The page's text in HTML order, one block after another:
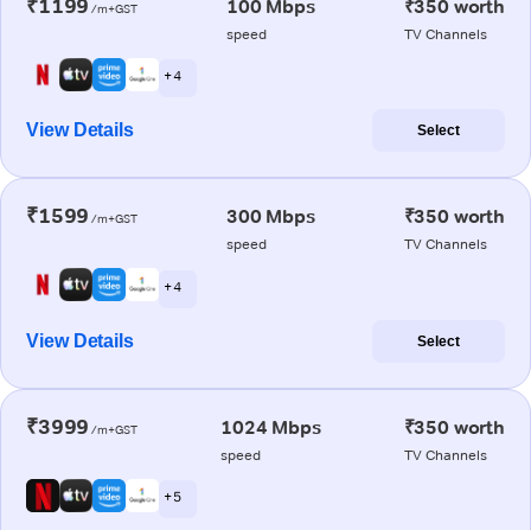
₹1199 /m+GST 100 Mbps
speed
₹350 worth
TV Channels
+ 4
View Details Select
₹1599 /m+GST 300 Mbps
speed
₹350 worth
TV Channels
+ 4
View Details Select
₹3999 /m+GST 1024 Mbps
speed
₹350 worth
TV Channels
+ 5